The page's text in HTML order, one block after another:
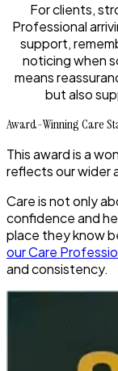
For clients,
Professional
support,
noticing when
means
but also
Award-Winning Care
This award is a
reflects our wider
Care is not only
confidence and
place they know
our Care
and consistency.